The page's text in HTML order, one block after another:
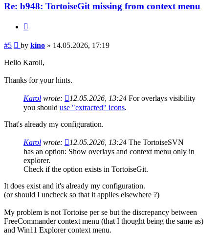
Re: b948: TortoiseGit missing from context menu
#5 Post
by kino » 14.05.2026, 17:19
Hello Karoll,
Thanks for your hints.
Karol wrote: 12.05.2026, 13:24 For overlays visibility
you should use "extracted" icons.
That's already my configuration.
Karol wrote: 12.05.2026, 13:24 The TortoiseSVN
has an option: Show overlays and context menu only in
explorer.
Check if the option exists in TortoiseGit.
It does exist and it's already my configuration.
(or should I uncheck so that it applies elsewhere ?)
My problem is not Tortoise per se but the discrepancy between
FreeCommander context menu (that I thought being the same as)
and Win11 Explorer context menu.